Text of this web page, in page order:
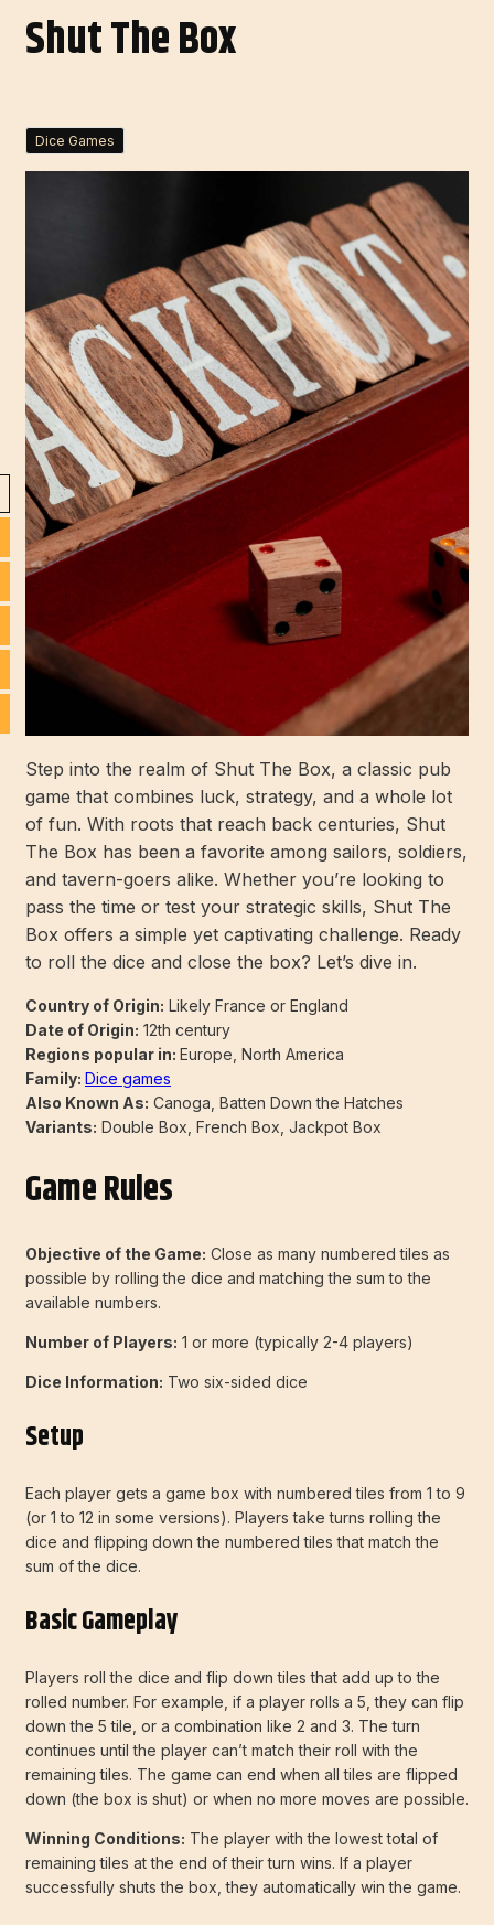
Shut The Box
Dice Games
Step into the realm of Shut The Box, a classic pub
game that combines luck, strategy, and a whole lot
of fun. With roots that reach back centuries, Shut
The Box has been a favorite among sailors, soldiers,
and tavern-goers alike. Whether you’re looking to
pass the time or test your strategic skills, Shut The
Box offers a simple yet captivating challenge. Ready
to roll the dice and close the box? Let’s dive in.
Country of Origin: Likely France or England
Date of Origin: 12th century
Regions popular in: Europe, North America
Family: Dice games
Also Known As: Canoga, Batten Down the Hatches
Variants: Double Box, French Box, Jackpot Box
Game Rules
Objective of the Game: Close as many numbered tiles as
possible by rolling the dice and matching the sum to the
available numbers.
Number of Players: 1 or more (typically 2-4 players)
Dice Information: Two six-sided dice
Setup
Each player gets a game box with numbered tiles from 1 to 9
(or 1 to 12 in some versions). Players take turns rolling the
dice and flipping down the numbered tiles that match the
sum of the dice.
Basic Gameplay
Players roll the dice and flip down tiles that add up to the
rolled number. For example, if a player rolls a 5, they can flip
down the 5 tile, or a combination like 2 and 3. The turn
continues until the player can’t match their roll with the
remaining tiles. The game can end when all tiles are flipped
down (the box is shut) or when no more moves are possible.
Winning Conditions: The player with the lowest total of
remaining tiles at the end of their turn wins. If a player
successfully shuts the box, they automatically win the game.